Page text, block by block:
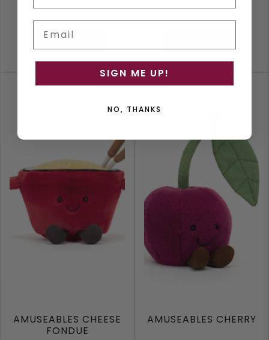
$52.00
ADD TO CART
$62.00
AMUSEABLES CHEESE
FONDUE
AMUSEABLES CHERRY
SIGN ME UP!
NO, THANKS